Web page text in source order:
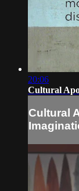
20:06
Cultural
Cultural